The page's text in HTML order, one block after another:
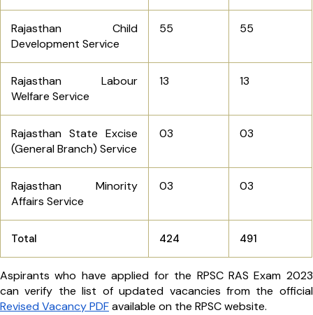
Rajasthan Child
Development Service
55 55
Rajasthan Labour
Welfare Service
13 13
Rajasthan State Excise
(General Branch) Service
03 03
Rajasthan Minority
Affairs Service
03 03
Total 424 491
Aspirants who have applied for the RPSC RAS Exam 2023
can verify the list of updated vacancies from the official
Revised Vacancy PDFavailable on the RPSC website.